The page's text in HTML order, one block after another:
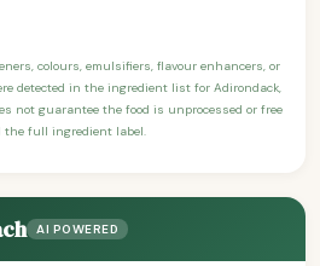
colours, emulsifiers, flavour enhancers, or
detected in the ingredient list for Adirondack,
not guarantee the food is unprocessed or free
full ingredient label.
AI POWERED